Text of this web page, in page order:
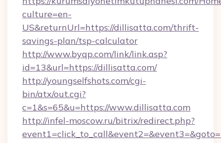
culture=en-
US&returnUrl=https://dillisatta.com/thrift-
savings-plan/tsp-calculator
http://www.byqp.com/link/link.asp?
id=13&url=https://dillisatta.com/
http://youngselfshots.com/cgi-
bin/atx/out.cgi?
c=1&s=65&u=https://www.dillisatta.com
http://infel-moscow.ru/bitrix/redirect.php?